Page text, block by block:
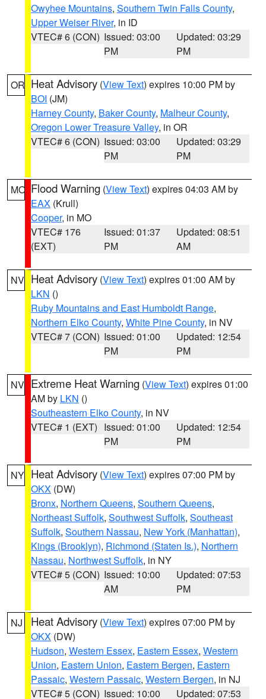
Owyhee Mountains, Southern Twin Falls County,
Upper Weiser River, in ID
VTEC# 6 (CON) Issued: 03:00
PM
Updated: 03:29
PM
OR Heat Advisory (View Text) expires 10:00 PM by
BOI (JM)
Harney County, Baker County, Malheur County,
Oregon Lower Treasure Valley, in OR
VTEC# 6 (CON) Issued: 03:00
PM
Updated: 03:29
PM
MO Flood Warning (View Text) expires 04:03 AM by
EAX (Krull)
Cooper, in MO
VTEC# 176
(EXT)
Issued: 01:37
PM
Updated: 08:51
AM
NV Heat Advisory (View Text) expires 01:00 AM by
LKN ()
Ruby Mountains and East Humboldt Range,
Northern Elko County, White Pine County, in NV
VTEC# 7 (CON) Issued: 01:00
PM
Updated: 12:54
PM
NV Extreme Heat Warning (View Text) expires 01:00
AM by LKN ()
Southeastern Elko County, in NV
VTEC# 1 (EXT) Issued: 01:00
PM
Updated: 12:54
PM
NY Heat Advisory (View Text) expires 07:00 PM by
OKX (DW)
Bronx, Northern Queens, Southern Queens,
Northeast Suffolk, Southwest Suffolk, Southeast
Suffolk, Southern Nassau, New York (Manhattan),
Kings (Brooklyn), Richmond (Staten Is.), Northern
Nassau, Northwest Suffolk, in NY
VTEC# 5 (CON) Issued: 10:00
AM
Updated: 07:53
PM
NJ Heat Advisory (View Text) expires 07:00 PM by
OKX (DW)
Hudson, Western Essex, Eastern Essex, Western
Union, Eastern Union, Eastern Bergen, Eastern
Passaic, Western Passaic, Western Bergen, in NJ
VTEC# 5 (CON) Issued: 10:00
Updated: 07:53